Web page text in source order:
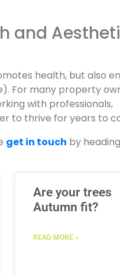
and
health, but also
For many property
with professionals,
to thrive for years to
get in touch by
Are your trees
Autumn fit?
READ MORE »